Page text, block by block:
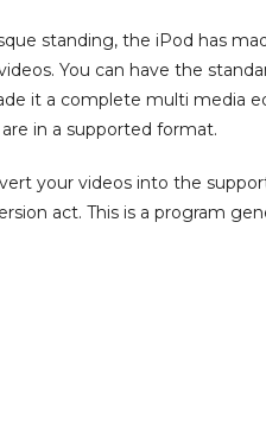
standing, the iPod has
You can have the
it a complete multi media
in a supported format.
your videos into the
act. This is a program